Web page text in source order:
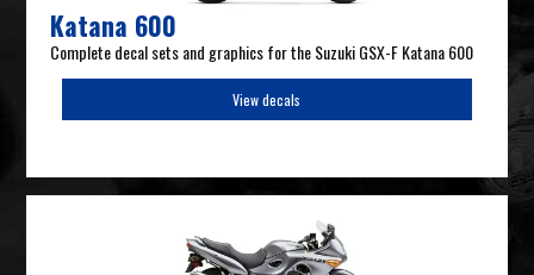
Katana 600
Complete decal sets and graphics for the Suzuki GSX-F Katana 600
View decals